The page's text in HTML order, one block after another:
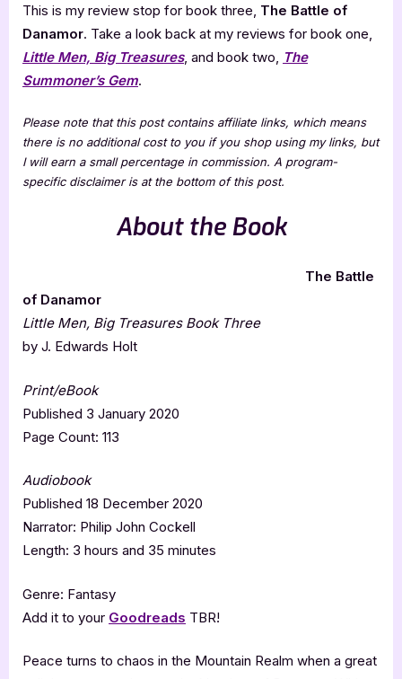
This is my review stop for book three, The Battle of
Danamor. Take a look back at my reviews for book one,
Little Men, Big Treasures, and book two,
The
Summoner’s Gem.
Please note that this post contains affiliate links, which means
there is no additional cost to you if you shop using my links, but
I will earn a small percentage in commission. A program-
specific disclaimer is at the bottom of this post.
About the Book
The Battle
of Danamor
Little Men, Big Treasures Book Three
by J. Edwards Holt
Print/eBook
Published 3 January 2020
Page Count: 113
Audiobook
Published 18 December 2020
Narrator: Philip John Cockell
Length: 3 hours and 35 minutes
Genre: Fantasy
Add it to your Goodreads TBR!
Peace turns to chaos in the Mountain Realm when a great